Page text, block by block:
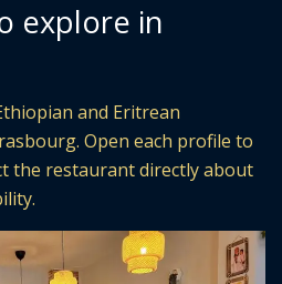
explore in
and Eritrean
Open each profile to
the restaurant directly about